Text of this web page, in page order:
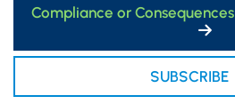
Compliance or Consequences
SUBSCRIBE